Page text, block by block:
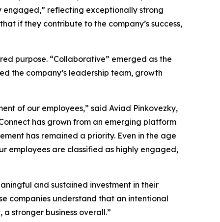
engaged,” reflecting exceptionally strong
if they contribute to the company’s success,
purpose. “Collaborative” emerged as the
the company’s leadership team, growth
of our employees,” said Aviad Pinkovezky,
has grown from an emerging platform
has remained a priority. Even in the age
employees are classified as highly engaged,
and sustained investment in their
companies understand that an intentional
stronger business overall.”